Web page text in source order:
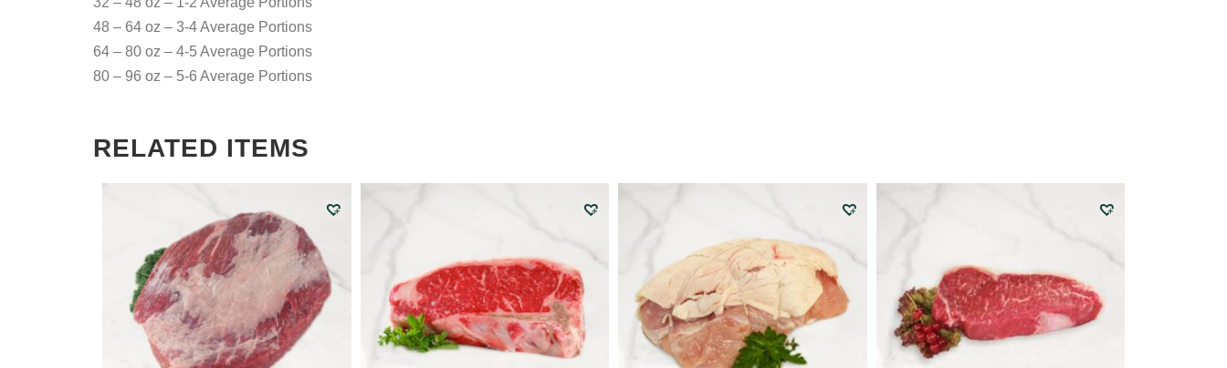
48 – 64 oz – 3-4 Average Portions
64 – 80 oz – 4-5 Average Portions
80 – 96 oz – 5-6 Average Portions
RELATED ITEMS